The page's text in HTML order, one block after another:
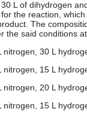
L of dihydrogen
the reaction,
The
the said conditions
nitrogen, 30 L
nitrogen, 15 L
nitrogen, 20 L
nitrogen, 15 L